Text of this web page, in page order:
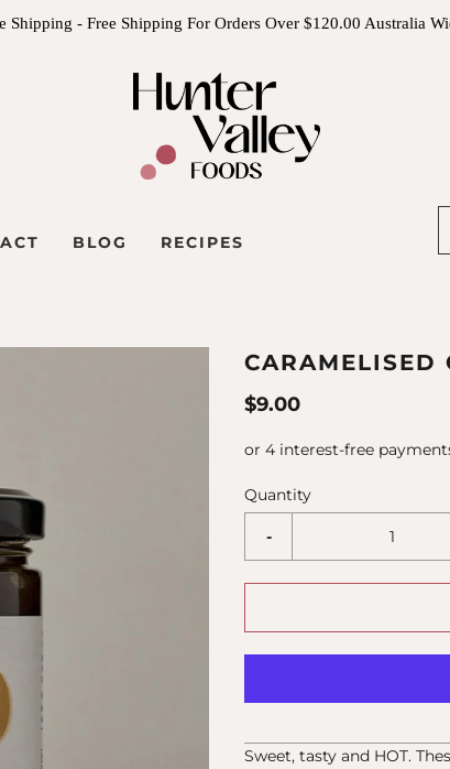
Shipping - Free Shipping For Orders Over $120.00 Australia
BLOG RECIPES
CARAMELISED
$9.00
Quantity
-
Sweet, tasty and HOT.